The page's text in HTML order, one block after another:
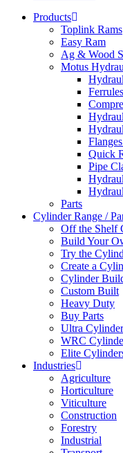
Products
Toplink Rams
Easy Ram
Ag & Wood
Motus
Quick
Pipe
Parts
Cylinder Range /
Off the Shelf
Build Your
Try the
Create a
Cylinder
Custom Built
Heavy Duty
Buy Parts
Ultra
WRC
Elite
Industries
Agriculture
Horticulture
Viticulture
Construction
Forestry
Industrial